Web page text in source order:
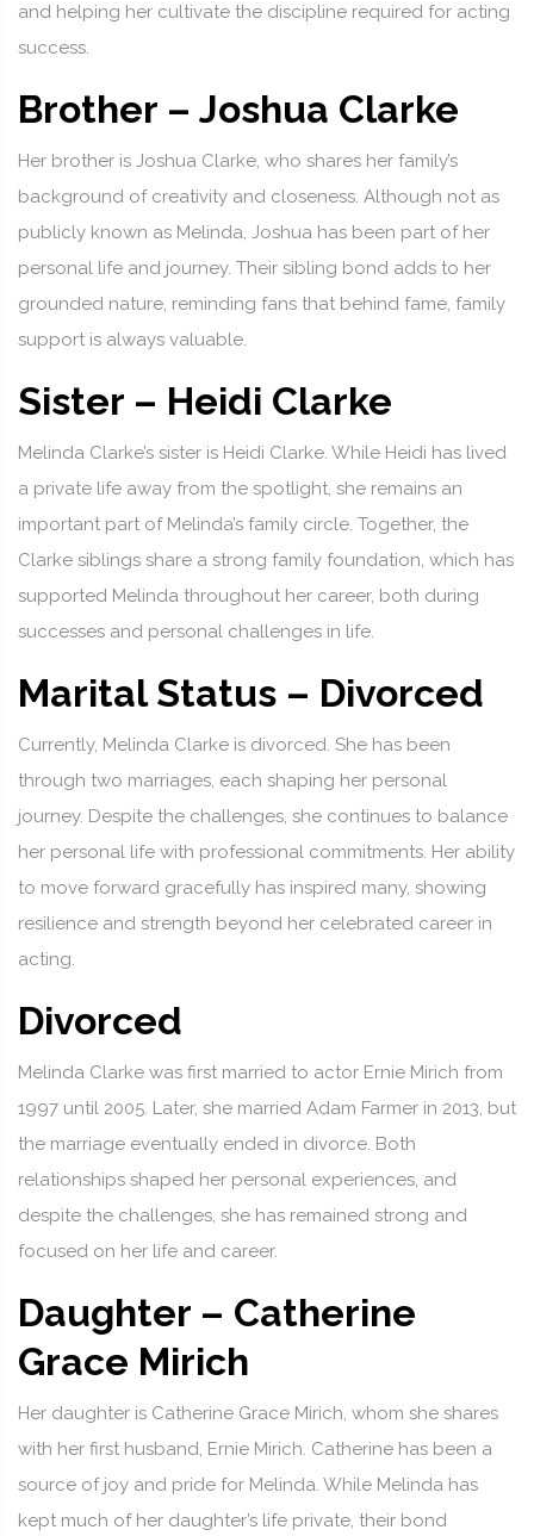
and helping her cultivate the discipline required for acting
success.
Brother – Joshua Clarke
Her brother is Joshua Clarke, who shares her family’s
background of creativity and closeness. Although not as
publicly known as Melinda, Joshua has been part of her
personal life and journey. Their sibling bond adds to her
grounded nature, reminding fans that behind fame, family
support is always valuable.
Sister – Heidi Clarke
Melinda Clarke’s sister is Heidi Clarke. While Heidi has lived
a private life away from the spotlight, she remains an
important part of Melinda’s family circle. Together, the
Clarke siblings share a strong family foundation, which has
supported Melinda throughout her career, both during
successes and personal challenges in life.
Marital Status – Divorced
Currently, Melinda Clarke is divorced. She has been
through two marriages, each shaping her personal
journey. Despite the challenges, she continues to balance
her personal life with professional commitments. Her ability
to move forward gracefully has inspired many, showing
resilience and strength beyond her celebrated career in
acting.
Divorced
Melinda Clarke was first married to actor Ernie Mirich from
1997 until 2005. Later, she married Adam Farmer in 2013, but
the marriage eventually ended in divorce. Both
relationships shaped her personal experiences, and
despite the challenges, she has remained strong and
focused on her life and career.
Daughter – Catherine
Grace Mirich
Her daughter is Catherine Grace Mirich, whom she shares
with her first husband, Ernie Mirich. Catherine has been a
source of joy and pride for Melinda. While Melinda has
kept much of her daughter’s life private, their bond